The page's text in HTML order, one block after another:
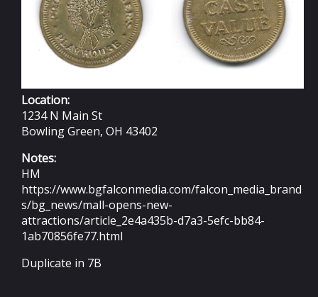
Location:
1234 N Main St
Bowling Green, OH 43402
Notes:
HM
https://www.bgfalconmedia.com/falcon_media_brand
s/bg_news/mall-opens-new-
attractions/article_2e4a435b-d7a3-5efc-bb84-
1ab70856fe77.html
Duplicate in 7B